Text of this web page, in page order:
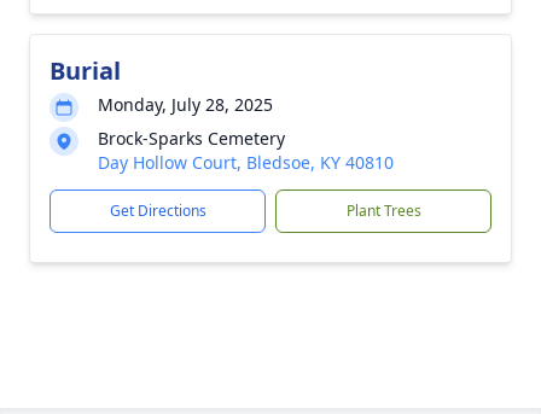
Burial
Monday, July 28, 2025
Brock-Sparks Cemetery
Day Hollow Court, Bledsoe, KY 40810
Get Directions Plant Trees